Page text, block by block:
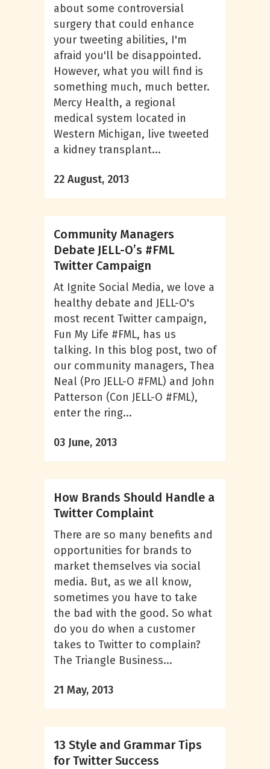
about some controversial
surgery that could enhance
your tweeting abilities, I'm
afraid you'll be disappointed.
However, what you will find is
something much, much better.
Mercy Health, a regional
medical system located in
Western Michigan, live tweeted
a kidney transplant...
22 August, 2013
Community Managers
Debate JELL-O’s #FML
Twitter Campaign
At Ignite Social Media, we love a
healthy debate and JELL-O's
most recent Twitter campaign,
Fun My Life #FML, has us
talking. In this blog post, two of
our community managers, Thea
Neal (Pro JELL-O #FML) and John
Patterson (Con JELL-O #FML),
enter the ring...
03 June, 2013
How Brands Should Handle a
Twitter Complaint
There are so many benefits and
opportunities for brands to
market themselves via social
media. But, as we all know,
sometimes you have to take
the bad with the good. So what
do you do when a customer
takes to Twitter to complain?
The Triangle Business...
21 May, 2013
13 Style and Grammar Tips
for Twitter Success